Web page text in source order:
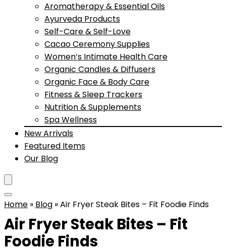
Aromatherapy & Essential Oils
Ayurveda Products
Self-Care & Self-Love
Cacao Ceremony Supplies
Women’s Intimate Health Care
Organic Candles & Diffusers
Organic Face & Body Care
Fitness & Sleep Trackers
Nutrition & Supplements
Spa Wellness
New Arrivals
Featured Items
Our Blog
Home » Blog »Air Fryer Steak Bites – Fit Foodie Finds
Air Fryer Steak Bites – Fit
Foodie Finds